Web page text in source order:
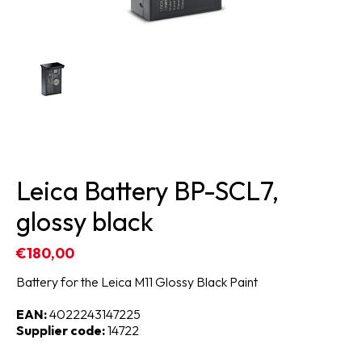
Leica Battery BP-SCL7,
glossy black
€180,00
Battery for the Leica M11 Glossy Black Paint
EAN:4022243147225
Supplier code:14722